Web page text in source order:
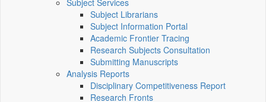
Subject Services
Subject Librarians
Subject Information Portal
Academic Frontier Tracing
Research Subjects Consultation
Submitting Manuscripts
Analysis Reports
Disciplinary Competitiveness Report
Research Fronts